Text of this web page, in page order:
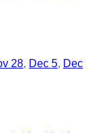
28 Dec 5 Dec